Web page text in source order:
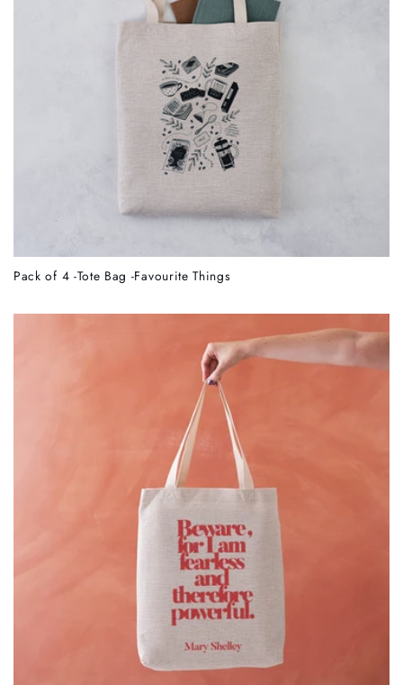
Pack of 4 -Tote Bag -Favourite Things